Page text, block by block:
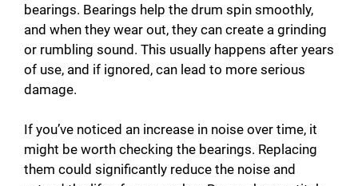
bearings. Bearings help the drum spin smoothly,
and when they wear out, they can create a grinding
or rumbling sound. This usually happens after years
of use, and if ignored, can lead to more serious
damage.
If you’ve noticed an increase in noise over time, it
might be worth checking the bearings. Replacing
them could significantly reduce the noise and